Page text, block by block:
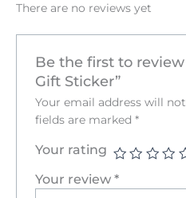
There are no reviews yet
Be the first to review
Gift Sticker”
Your email address will
fields are marked *
Your rating
Your review *